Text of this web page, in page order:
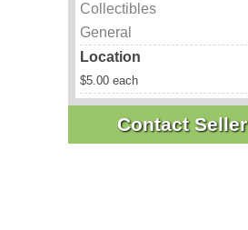
Collectibles
General
Location
$5.00 each
Contact Seller